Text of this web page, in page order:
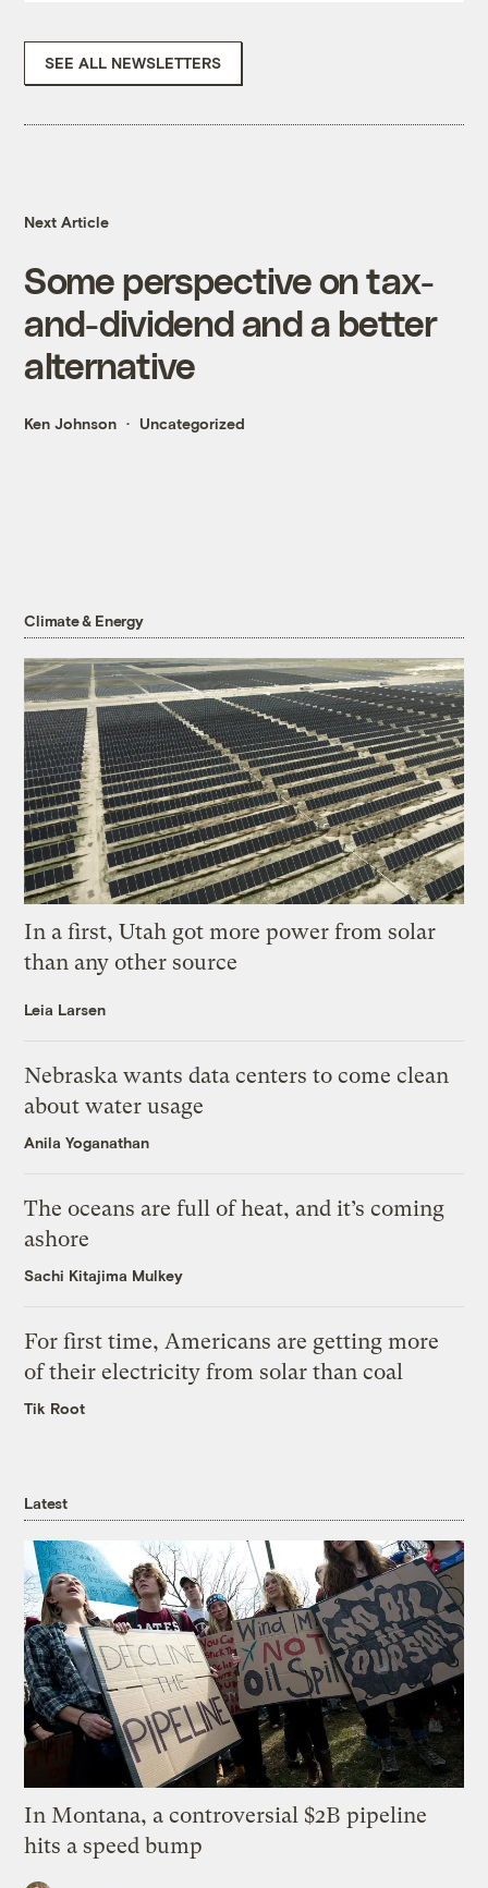
SEE ALL NEWSLETTERS
Next Article
Some perspective on tax-
and-dividend and a better
alternative
Ken Johnson Uncategorized
Climate & Energy
In a first, Utah got more power from solar
than any other source
Leia Larsen
Nebraska wants data centers to come clean
about water usage
Anila Yoganathan
The oceans are full of heat, and it’s coming
ashore
Sachi Kitajima Mulkey
For first time, Americans are getting more
of their electricity from solar than coal
Tik Root
Latest
In Montana, a controversial $2B pipeline
hits a speed bump